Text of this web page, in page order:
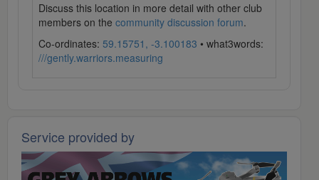
Discuss this location in more detail with other club
members on the community discussion forum.
Co-ordinates: 59.15751, -3.100183 • what3words:
///gently.warriors.measuring
Service provided by